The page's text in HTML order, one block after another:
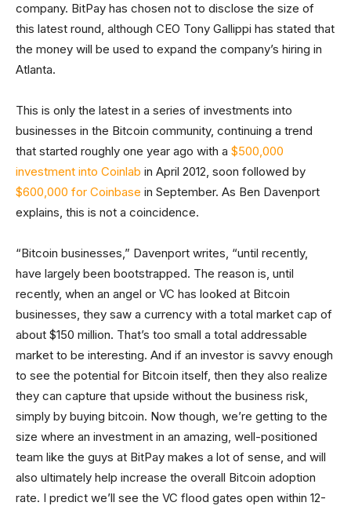
company. BitPay has chosen not to disclose the size of
this latest round, although CEO Tony Gallippi has stated that
the money will be used to expand the company’s hiring in
Atlanta.
This is only the latest in a series of investments into
businesses in the Bitcoin community, continuing a trend
that started roughly one year ago with a $500,000
investment into Coinlab in April 2012, soon followed by
$600,000 for Coinbase in September. As Ben Davenport
explains, this is not a coincidence.
“Bitcoin businesses,” Davenport writes, “until recently,
have largely been bootstrapped. The reason is, until
recently, when an angel or VC has looked at Bitcoin
businesses, they saw a currency with a total market cap of
about $150 million. That’s too small a total addressable
market to be interesting. And if an investor is savvy enough
to see the potential for Bitcoin itself, then they also realize
they can capture that upside without the business risk,
simply by buying bitcoin. Now though, we’re getting to the
size where an investment in an amazing, well-positioned
team like the guys at BitPay makes a lot of sense, and will
also ultimately help increase the overall Bitcoin adoption
rate. I predict we’ll see the VC flood gates open within 12-